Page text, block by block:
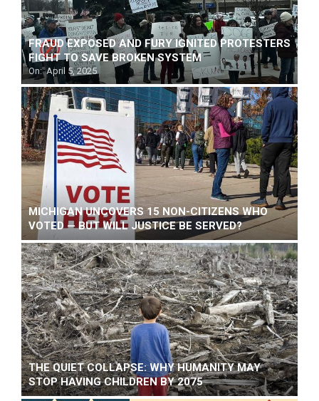
FRAUD EXPOSED AND FURY IGNITED PROTESTERS
FIGHT TO SAVE BROKEN SYSTEM
On: April 5, 2025
MICHIGAN UNCOVERS 15 NON-CITIZENS WHO
VOTED — BUT WILL JUSTICE BE SERVED?
THE QUIET COLLAPSE: WHY HUMANITY MAY
STOP HAVING CHILDREN BY 2075